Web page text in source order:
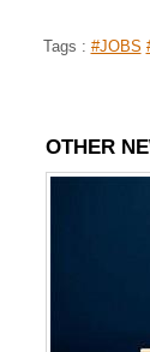
Tags : #JOBS
OTHER